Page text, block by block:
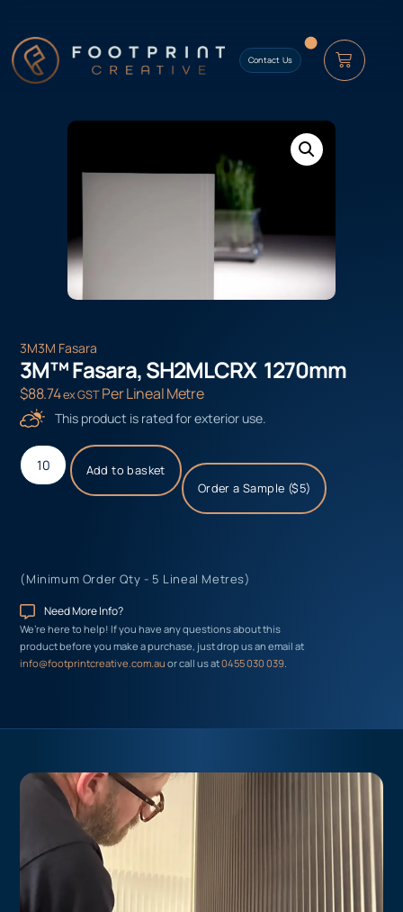
Contact Us
3M3M Fasara
3M™ Fasara, SH2MLCRX 1270mm
$88.74ex GSTPer Lineal Metre
This product is rated for exterior use.
Add to basket
Order a Sample ($5)
(Minimum Order Qty - 5 Lineal Metres)
Need More Info?
We’re here to help! If you have any questions about this
product before you make a purchase, just drop us an email at
info@footprintcreative.com.auor call us at0455 030 039.